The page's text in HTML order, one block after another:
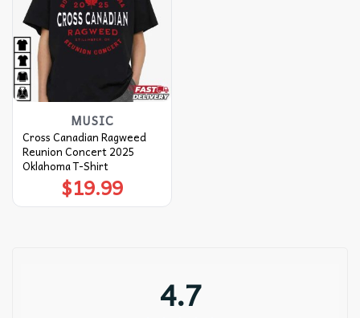
MUSIC
Cross Canadian Ragweed
Reunion Concert 2025
Oklahoma T-Shirt
$19.99
4.7